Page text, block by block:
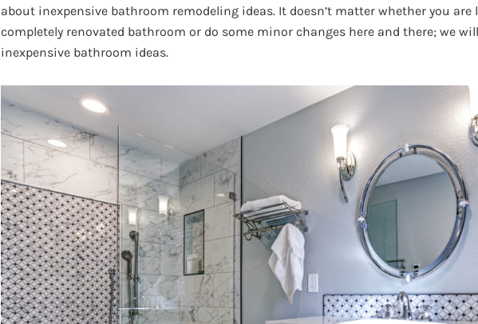
about inexpensive bathroom remodeling ideas. It doesn’t matter whether you
completely renovated bathroom or do some minor changes here and there; we
inexpensive bathroom ideas.